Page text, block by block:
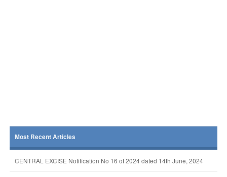
Most Recent Articles
CENTRAL EXCISE Notification No 16 of 2024 dated 14th June, 2024